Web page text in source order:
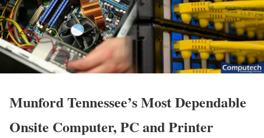
Munford Tennessee’s Most Dependable
Onsite Computer, PC and Printer